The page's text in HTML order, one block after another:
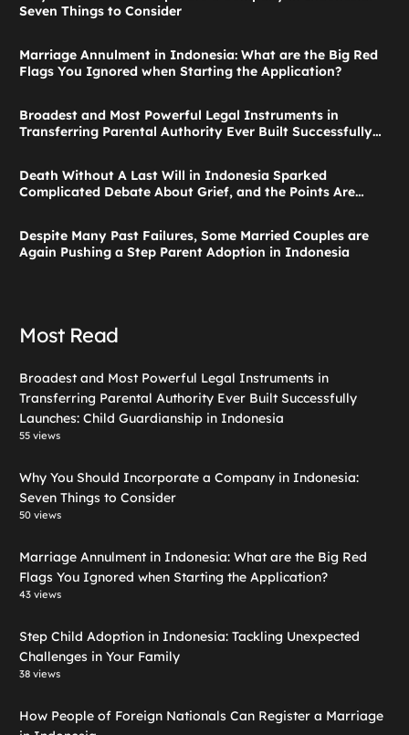
Seven Things to Consider
Marriage Annulment in Indonesia: What are the Big Red
Flags You Ignored when Starting the Application?
Broadest and Most Powerful Legal Instruments in
Transferring Parental Authority Ever Built Successfully
Death Without A Last Will in Indonesia Sparked
Complicated Debate About Grief, and the Points Are
Despite Many Past Failures, Some Married Couples are
Again Pushing a Step Parent Adoption in Indonesia
Most Read
Broadest and Most Powerful Legal Instruments in
Transferring Parental Authority Ever Built Successfully
Launches: Child Guardianship in Indonesia
55 views
Why You Should Incorporate a Company in Indonesia:
Seven Things to Consider
50 views
Marriage Annulment in Indonesia: What are the Big Red
Flags You Ignored when Starting the Application?
43 views
Step Child Adoption in Indonesia: Tackling Unexpected
Challenges in Your Family
38 views
How People of Foreign Nationals Can Register a Marriage